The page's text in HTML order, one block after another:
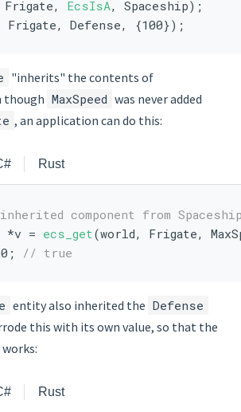
Frigate, EcsIsA, Spaceship);
Frigate, Defense, {100});
"inherits" the contents of
though MaxSpeed was never added
, an application can do this:
Rust
component from
*v = ecs_get(world, Frigate,
// true
entity also inherited the Defense
this with its own value, so that the
Rust